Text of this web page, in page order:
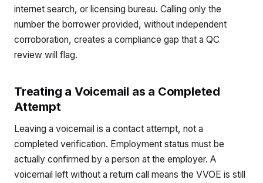
internet search, or licensing bureau. Calling only the
number the borrower provided, without independent
corroboration, creates a compliance gap that a QC
review will flag.
Treating a Voicemail as a Completed
Attempt
Leaving a voicemail is a contact attempt, not a
completed verification. Employment status must be
actually confirmed by a person at the employer. A
voicemail left without a return call means the VVOE is still